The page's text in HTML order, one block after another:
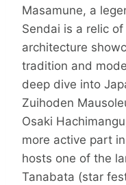
Masamune, a
Sendai is a relic
architecture
tradition and
deep dive into
Zuihoden
Osaki
more active part
hosts one of the
Tanabata (star